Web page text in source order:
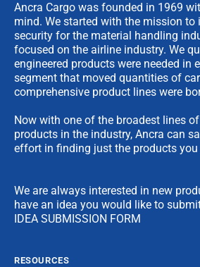
Ancra Cargo was founded in 1969
mind. We started with the mission to
security for the material handling
focused on the airline industry. We
engineered products were needed in
segment that moved quantities of
comprehensive product lines were
Now with one of the broadest lines
products in the industry, Ancra can
effort in finding just the products you
We are always interested in new
have an idea you would like to
IDEA SUBMISSION FORM
RESOURCES